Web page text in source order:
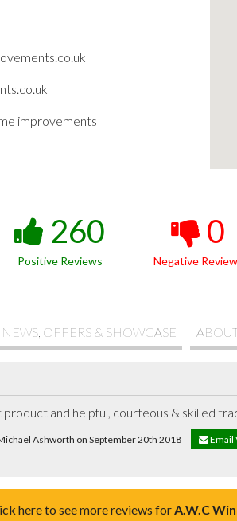
improvements
260
Positive Reviews
0
Negative
NEWS, OFFERS & SHOWCASE
and helpful, courteous & skilled
Ashworth on September 20th 2018 Email
here to see more reviews forA.W.C